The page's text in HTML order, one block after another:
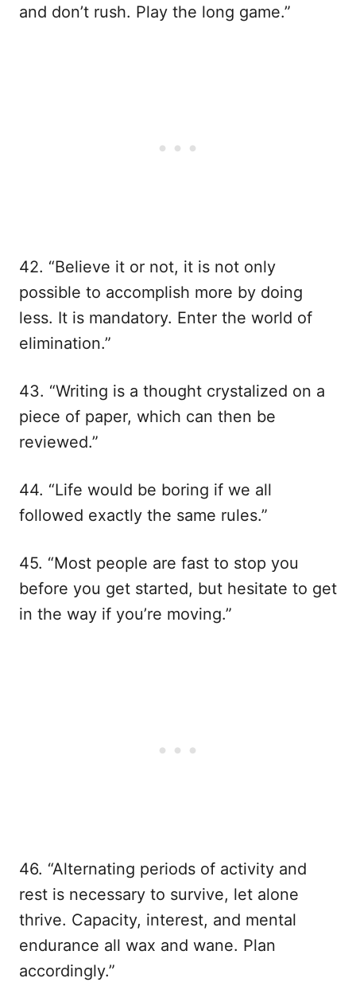
and don’t rush. Play the long game.”
42. “Believe it or not, it is not only
possible to accomplish more by doing
less. It is mandatory. Enter the world of
elimination.”
43. “Writing is a thought crystalized on a
piece of paper, which can then be
reviewed.”
44. “Life would be boring if we all
followed exactly the same rules.”
45. “Most people are fast to stop you
before you get started, but hesitate to get
in the way if you’re moving.”
46. “Alternating periods of activity and
rest is necessary to survive, let alone
thrive. Capacity, interest, and mental
endurance all wax and wane. Plan
accordingly.”